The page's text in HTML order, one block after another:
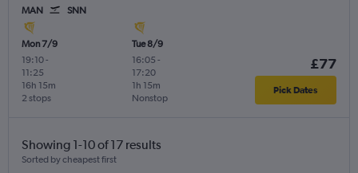
MAN SNN
Mon 7/9
19:10-
11:25
2 stops
16h 15m
Tue 8/9
16:05 -
17:20
Nonstop
1h 15m
£77
Pick Dates
Showing 1-10 of 17 results
Sorted by cheapest first